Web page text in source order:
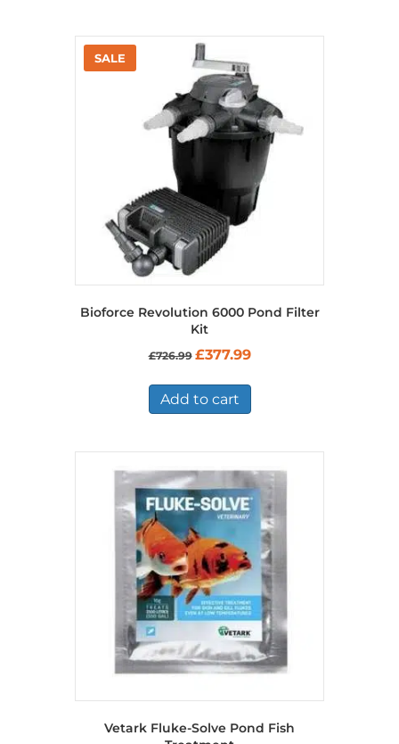
Bioforce Revolution 6000 Pond Filter
Kit
£726.99 Original
£726.99.
£377.99Current
Add to cart
Vetark Fluke-Solve Pond Fish